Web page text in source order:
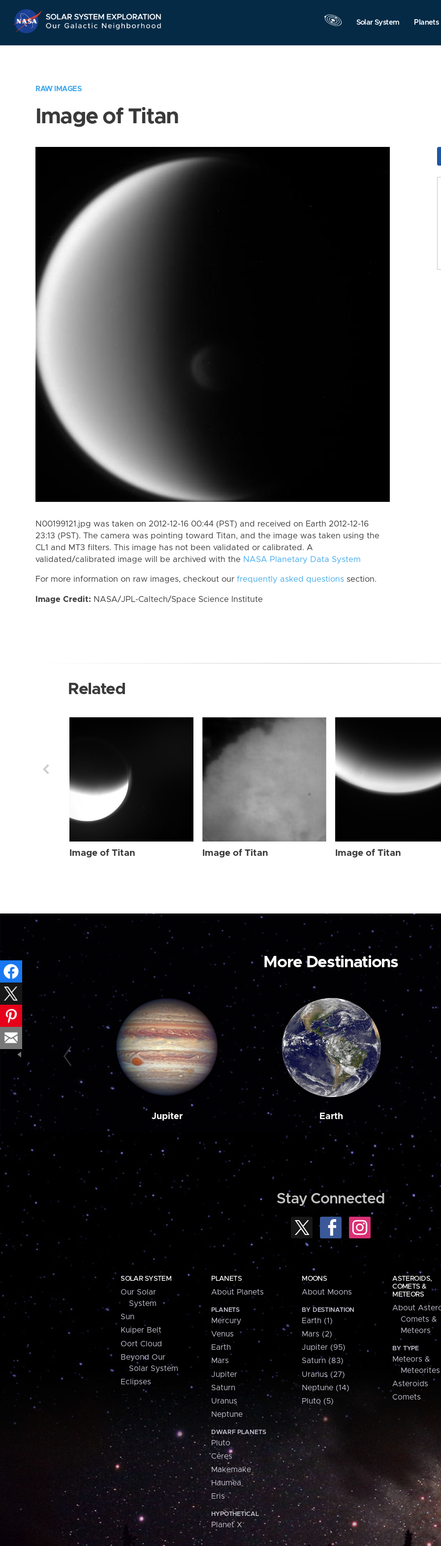
Navigation
Solar System Planets
RAW IMAGES
Image of Titan
N00199121.jpg was taken on 2012-12-16 00:44 (PST) and received on Earth 2012-12-16
23:13 (PST). The camera was pointing toward Titan, and the image was taken using the
CL1 and MT3 filters. This image has not been validated or calibrated. A
validated/calibrated image will be archived with the NASA Planetary Data System
For more information on raw images, checkout our frequently asked questions section.
Image Credit: NASA/JPL-Caltech/Space Science Institute
Related
Image of Titan Image of Titan Image of Titan
More Destinations
Jupiter Earth
Stay Connected
SOLAR SYSTEM
Our Solar
System
Sun
Kuiper Belt
Oort Cloud
Beyond Our
Solar System
Eclipses
PLANETS
About Planets
PLANETS
Mercury
Venus
Earth
Mars
Jupiter
Saturn
Uranus
Neptune
DWARF PLANETS
Pluto
Ceres
Makemake
Haumea
Eris
HYPOTHETICAL
Planet X
MOONS
About Moons
BY DESTINATION
Earth (1)
Mars (2)
Jupiter (95)
Saturn (83)
Uranus (27)
Neptune (14)
Pluto (5)
ASTEROIDS,
COMETS &
METEORS
About
Comets &
Meteors
BY TYPE
Meteors &
Meteorites
Asteroids
Comets